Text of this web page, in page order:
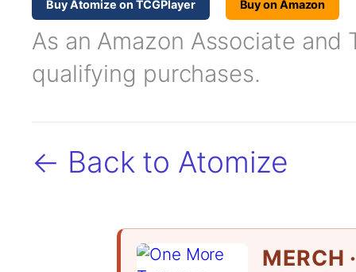
Buy Atomize on TCGPlayer Buy on Amazon
As an Amazon Associate and
qualifying purchases.
← Back to Atomize
MERCH